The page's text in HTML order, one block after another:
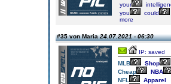
your
you
could
more
#35 von Maria24.07.2021 - 06:30
IP: saved
MLB
Shop
Cheap
NBA
NFL
Apparel